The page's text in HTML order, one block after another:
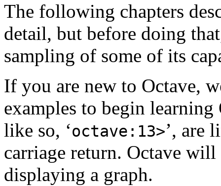
The following chapters
detail, but before doing
sampling of some of its
If you are new to Octave,
examples to begin
like so, ‘octave:13>’, are
carriage return. Octave
displaying a graph.